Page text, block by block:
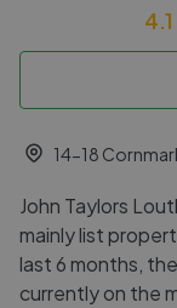
4.1
14-18
John Taylors
mainly list
last 6 months,
currently on the